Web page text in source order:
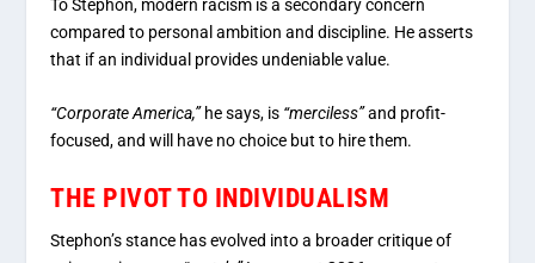
To Stephon, modern racism is a secondary concern
compared to personal ambition and discipline. He asserts
that if an individual provides undeniable value.
“Corporate America,”he says, is “merciless”and profit-
focused, and will have no choice but to hire them.
THE PIVOT TO INDIVIDUALISM
Stephon’s stance has evolved into a broader critique of